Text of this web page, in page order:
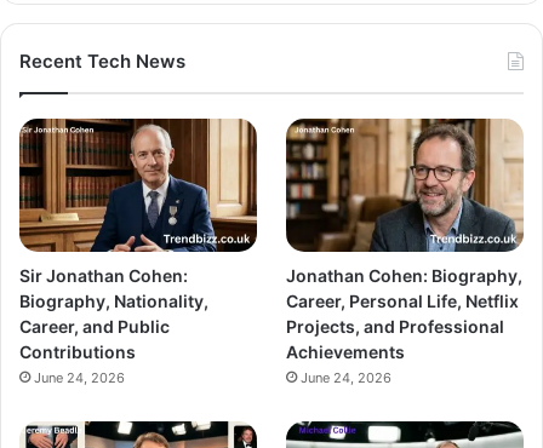
Recent Tech News
Sir Jonathan Cohen:
Biography, Nationality,
Career, and Public
Contributions
June 24, 2026
Jonathan Cohen: Biography,
Career, Personal Life, Netflix
Projects, and Professional
Achievements
June 24, 2026